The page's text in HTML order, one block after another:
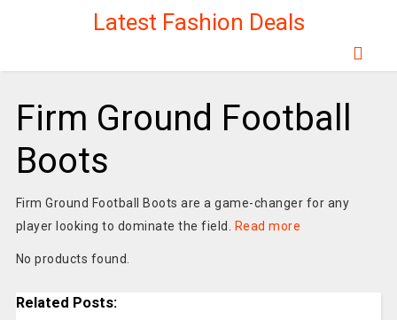
Latest Fashion Deals
Firm Ground Football
Boots
Firm Ground Football Boots are a game-changer for any
player looking to dominate the field.
Read more
No products found.
Related Posts: